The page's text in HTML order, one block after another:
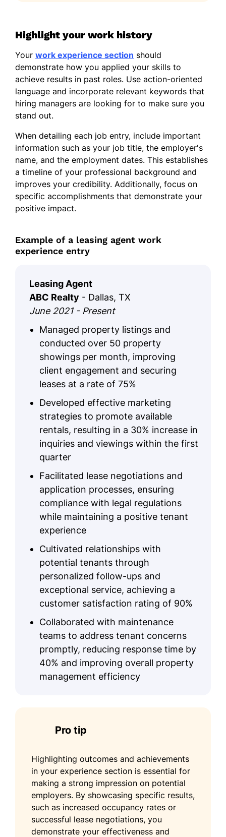
Highlight your work history
Your work experience section should
demonstrate how you applied your skills to
achieve results in past roles. Use action-oriented
language and incorporate relevant keywords that
hiring managers are looking for to make sure you
stand out.
When detailing each job entry, include important
information such as your job title, the employer's
name, and the employment dates. This establishes
a timeline of your professional background and
improves your credibility. Additionally, focus on
specific accomplishments that demonstrate your
positive impact.
Example of a leasing agent work
experience entry
Leasing Agent
ABC Realty - Dallas, TX
June 2021 - Present
Managed property listings and
conducted over 50 property
showings per month, improving
client engagement and securing
leases at a rate of 75%
Developed effective marketing
strategies to promote available
rentals, resulting in a 30% increase in
inquiries and viewings within the first
quarter
Facilitated lease negotiations and
application processes, ensuring
compliance with legal regulations
while maintaining a positive tenant
experience
Cultivated relationships with
potential tenants through
personalized follow-ups and
exceptional service, achieving a
customer satisfaction rating of 90%
Collaborated with maintenance
teams to address tenant concerns
promptly, reducing response time by
40% and improving overall property
management efficiency
Pro tip
Highlighting outcomes and achievements
in your experience section is essential for
making a strong impression on potential
employers. By showcasing specific results,
such as increased occupancy rates or
successful lease negotiations, you
demonstrate your effectiveness and